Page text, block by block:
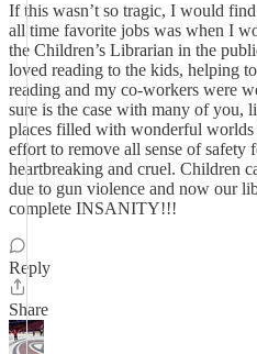
If this wasn’t so tragic, I would
all time favorite jobs was when I
the Children’s Librarian in the
loved reading to the kids, helping
reading and my co-workers were
sure is the case with many of you,
places filled with wonderful
effort to remove all sense of safety
heartbreaking and cruel. Children
due to gun violence and now our
complete INSANITY!!!
Reply
Share